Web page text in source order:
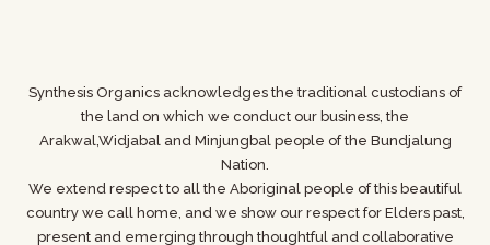
Synthesis Organics acknowledges the traditional custodians of
the land on which we conduct our business, the
Arakwal,Widjabal and Minjungbal people of the Bundjalung
Nation.
We extend respect to all the Aboriginal people of this beautiful
country we call home, and we show our respect for Elders past,
present and emerging through thoughtful and collaborative